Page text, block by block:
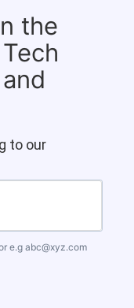
the
to our
e.gabc@xyz.com